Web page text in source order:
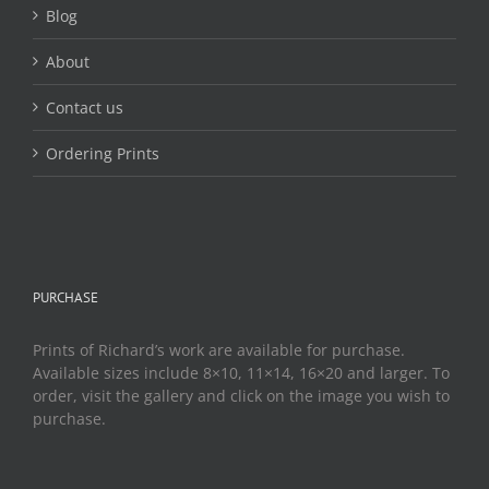
Blog
About
Contact us
Ordering Prints
PURCHASE
Prints of Richard’s work are available for purchase.
Available sizes include 8×10, 11×14, 16×20 and larger. To
order, visit the gallery and click on the image you wish to
purchase.